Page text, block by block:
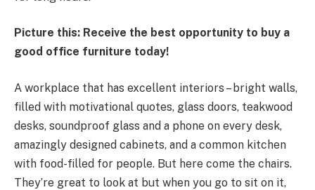
Picture this: Receive the best opportunity to buy a
good office furniture today!
A workplace that has excellent interiors – bright walls,
filled with motivational quotes, glass doors, teakwood
desks, soundproof glass and a phone on every desk,
amazingly designed cabinets, and a common kitchen
with food-filled for people. But here come the chairs.
They’re great to look at but when you go to sit on it,